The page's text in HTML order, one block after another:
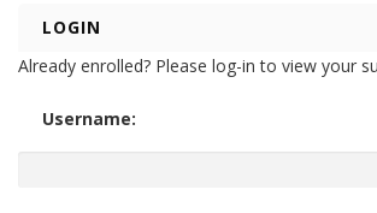
LOGIN
Already enrolled? Please log-in to view your
Username: